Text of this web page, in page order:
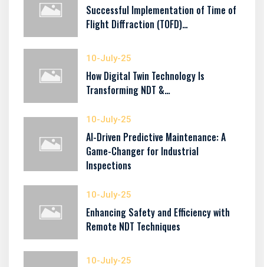
Successful Implementation of Time of
Flight Diffraction (TOFD)…
10-July-25
How Digital Twin Technology Is
Transforming NDT &…
10-July-25
AI-Driven Predictive Maintenance: A
Game-Changer for Industrial
Inspections
10-July-25
Enhancing Safety and Efficiency with
Remote NDT Techniques
10-July-25